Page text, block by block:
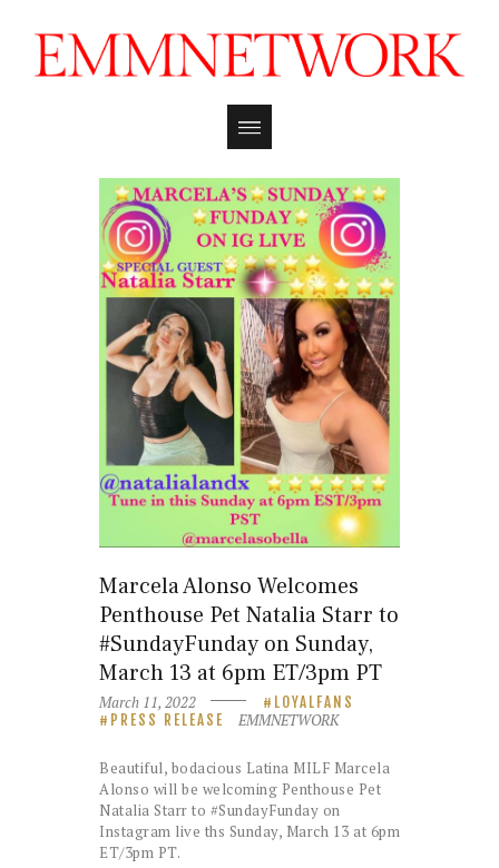
Marcela Alonso Welcomes
Penthouse Pet Natalia Starr to
#SundayFunday on Sunday,
March 13 at 6pm ET/3pm PT
March 11, 2022
LOYALFANS
PRESS RELEASE
EMMNETWORK
Beautiful, bodacious Latina MILF Marcela
Alonso will be welcoming Penthouse Pet
Natalia Starr to #SundayFunday on
Instagram live ths Sunday, March 13 at 6pm
ET/3pm PT.